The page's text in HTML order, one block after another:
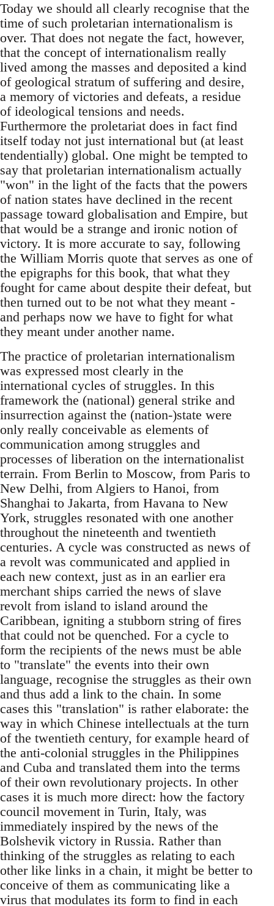
Today we should all clearly recognise that the
time of such proletarian internationalism is
over. That does not negate the fact, however,
that the concept of internationalism really
lived among the masses and deposited a kind
of geological stratum of suffering and desire,
a memory of victories and defeats, a residue
of ideological tensions and needs.
Furthermore the proletariat does in fact find
itself today not just international but (at least
tendentially) global. One might be tempted to
say that proletarian internationalism actually
"won" in the light of the facts that the powers
of nation states have declined in the recent
passage toward globalisation and Empire, but
that would be a strange and ironic notion of
victory. It is more accurate to say, following
the William Morris quote that serves as one of
the epigraphs for this book, that what they
fought for came about despite their defeat, but
then turned out to be not what they meant -
and perhaps now we have to fight for what
they meant under another name.
The practice of proletarian internationalism
was expressed most clearly in the
international cycles of struggles. In this
framework the (national) general strike and
insurrection against the (nation-)state were
only really conceivable as elements of
communication among struggles and
processes of liberation on the internationalist
terrain. From Berlin to Moscow, from Paris to
New Delhi, from Algiers to Hanoi, from
Shanghai to Jakarta, from Havana to New
York, struggles resonated with one another
throughout the nineteenth and twentieth
centuries. A cycle was constructed as news of
a revolt was communicated and applied in
each new context, just as in an earlier era
merchant ships carried the news of slave
revolt from island to island around the
Caribbean, igniting a stubborn string of fires
that could not be quenched. For a cycle to
form the recipients of the news must be able
to "translate" the events into their own
language, recognise the struggles as their own
and thus add a link to the chain. In some
cases this "translation" is rather elaborate: the
way in which Chinese intellectuals at the turn
of the twentieth century, for example heard of
the anti-colonial struggles in the Philippines
and Cuba and translated them into the terms
of their own revolutionary projects. In other
cases it is much more direct: how the factory
council movement in Turin, Italy, was
immediately inspired by the news of the
Bolshevik victory in Russia. Rather than
thinking of the struggles as relating to each
other like links in a chain, it might be better to
conceive of them as communicating like a
virus that modulates its form to find in each